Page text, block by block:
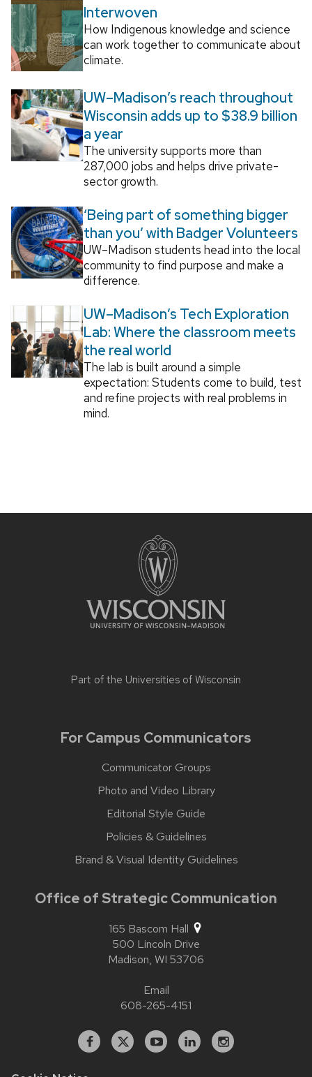
Interwoven
How Indigenous knowledge and science
can work together to communicate about
climate.
UW–Madison’s reach throughout
Wisconsin adds up to $38.9 billion
a year
The university supports more than
287,000 jobs and helps drive private-
sector growth.
‘Being part of something bigger
than you’ with Badger Volunteers
UW–Madison students head into the local
community to find purpose and make a
difference.
UW–Madison’s Tech Exploration
Lab: Where the classroom meets
the real world
The lab is built around a simple
expectation: Students come to build, test
and refine projects with real problems in
mind.
Part of the Universities of Wisconsin
For Campus Communicators
Communicator Groups
Photo and Video Library
Editorial Style Guide
Policies & Guidelines
Brand & Visual Identity Guidelines
Office of Strategic Communication
165 Bascom Hall
500 Lincoln Drive
Madison, WI 53706
Email
608-265-4151
Facebook
X YouTubeLinkedInstagram